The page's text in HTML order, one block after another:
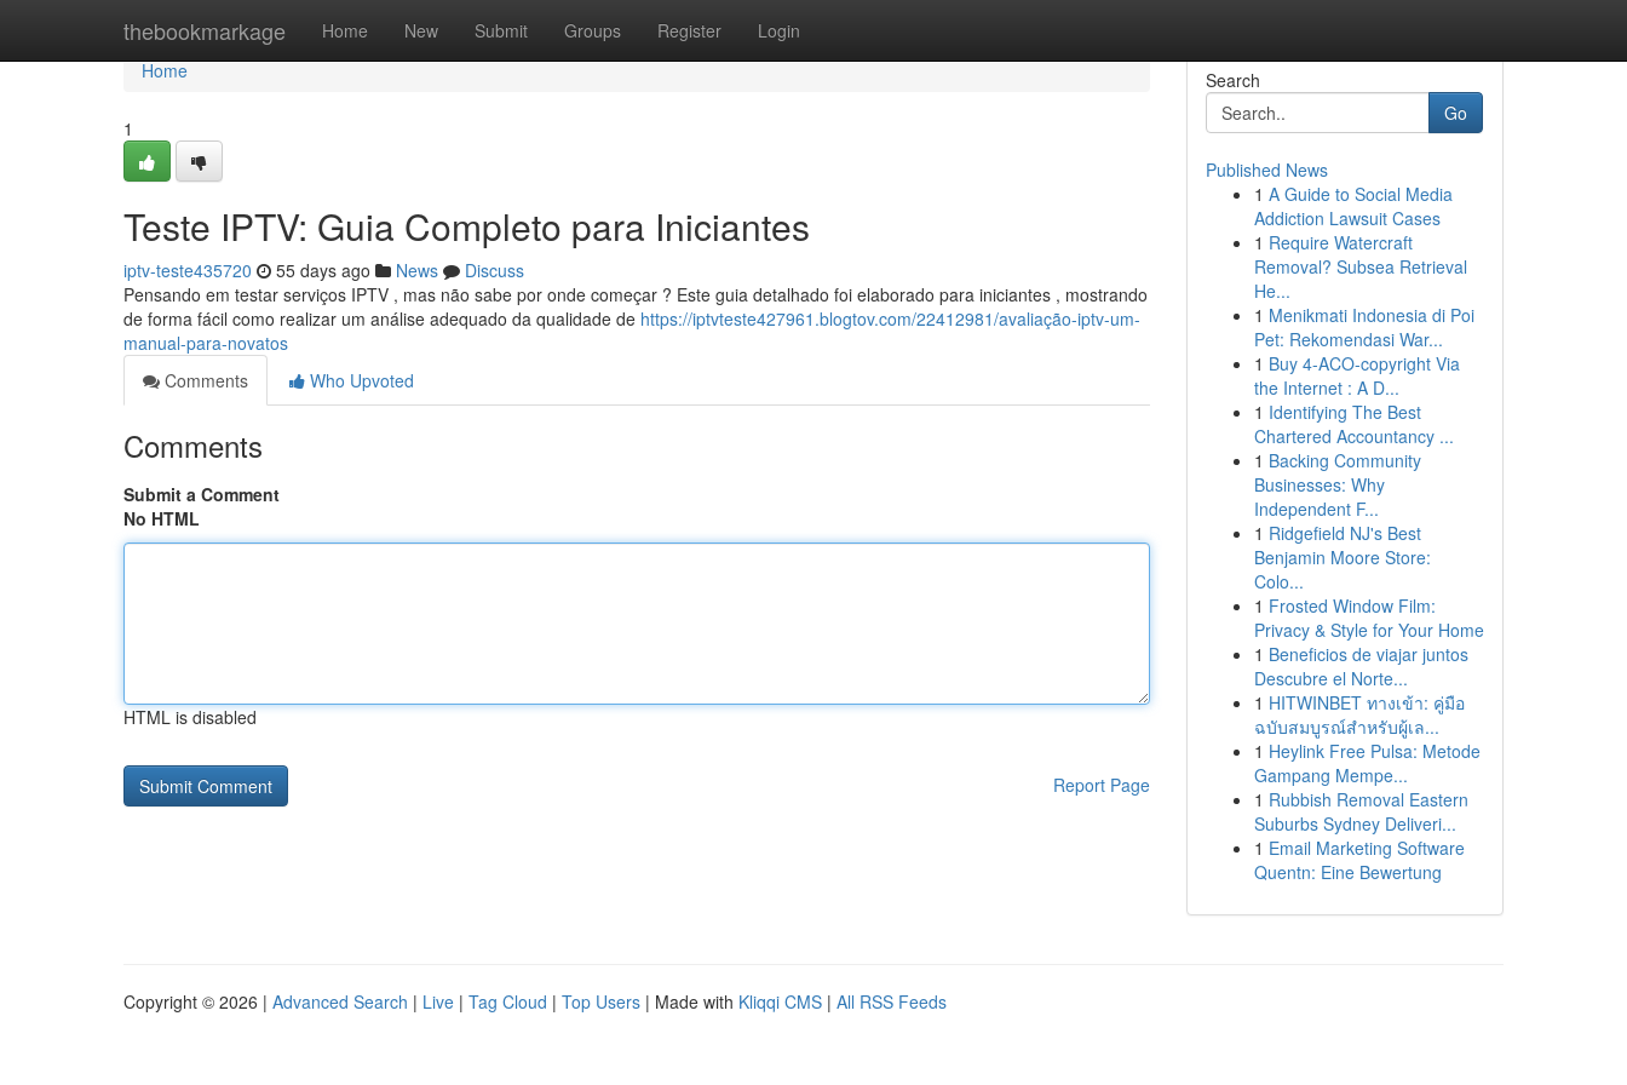
thebookmarkage Home New Submit Groups Register Login
Home
Home
1
Teste IPTV: Guia Completo para Iniciantes
iptv-teste435720 55 days ago News
Discuss
Pensando em testar serviços IPTV , mas não sabe por onde começar ? Este guia detalhado foi elaborado para iniciantes , mostrando
de forma fácil como realizar um análise adequado da qualidade de https://iptvteste427961.blogtov.com/22412981/avaliação-iptv-um-
manual-para-novatos
Comments
Who Upvoted
Comments
Submit a Comment
No HTML
HTML is disabled
Report Page
Search
Go
Published News
1 A Guide to Social Media
Addiction Lawsuit Cases
1 Require Watercraft
Removal? Subsea Retrieval
He...
1 Menikmati Indonesia di Poi
Pet: Rekomendasi War...
1 Buy 4-ACO-copyright Via
the Internet : A D...
1 Identifying The Best
Chartered Accountancy ...
1 Backing Community
Businesses: Why
Independent F...
1 Ridgefield NJ's Best
Benjamin Moore Store:
Colo...
1 Frosted Window Film:
Privacy & Style for Your Home
1 Beneficios de viajar juntos
Descubre el Norte...
1 HITWINBET ทางเข้า: คู่มือ
ฉบับสมบูรณ์สำหรับผู้เล...
1 Heylink Free Pulsa: Metode
Gampang Mempe...
1 Rubbish Removal Eastern
Suburbs Sydney Deliveri...
1 Email Marketing Software
Quentn: Eine Bewertung
Copyright © 2026 | Advanced Search | Live | Tag Cloud | Top Users | Made with Kliqqi CMS | All RSS Feeds